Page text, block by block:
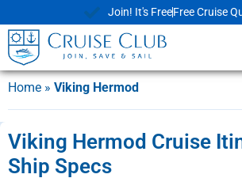
Join! It's FreeFree Cruise
Home » Viking Hermod
Viking Hermod Cruise
Ship Specs